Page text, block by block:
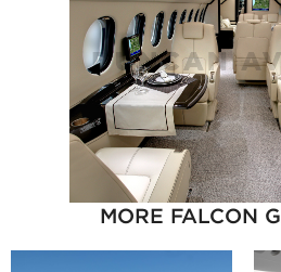
Previous Slide
◀︎
MORE FALCON